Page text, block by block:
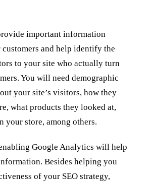
important information
and help identify the
to your site who actually turn
You will need demographic
your site’s visitors, how they
what products they looked at,
your store, among others.
Google Analytics will help
Besides helping you
of your SEO strategy,